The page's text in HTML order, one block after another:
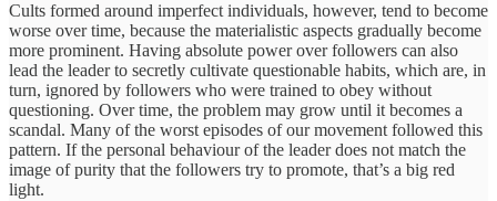
Cults formed around imperfect individuals, however, tend to become
worse over time, because the materialistic aspects gradually become
more prominent. Having absolute power over followers can also
lead the leader to secretly cultivate questionable habits, which are, in
turn, ignored by followers who were trained to obey without
questioning. Over time, the problem may grow until it becomes a
scandal. Many of the worst episodes of our movement followed this
pattern. If the personal behaviour of the leader does not match the
image of purity that the followers try to promote, that’s a big red
light.